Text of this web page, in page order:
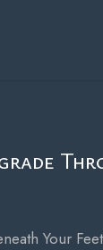
Your